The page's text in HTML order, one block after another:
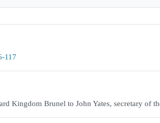
117
Kingdom Brunel to John Yates, secretary of